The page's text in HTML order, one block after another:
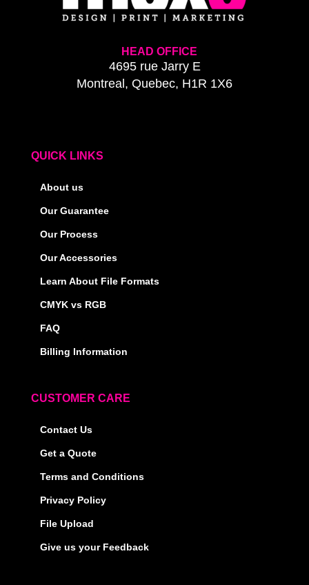
HEAD OFFICE
4695 rue Jarry E
Montreal, Quebec, H1R 1X6
QUICK LINKS
About us
Our Guarantee
Our Process
Our Accessories
Learn About File Formats
CMYK vs RGB
FAQ
Billing Information
CUSTOMER CARE
Contact Us
Get a Quote
Terms and Conditions
Privacy Policy
File Upload
Give us your Feedback